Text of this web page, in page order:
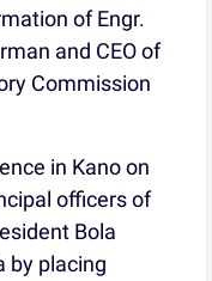
of Engr.
and CEO of
Commission
in Kano on
officers of
Bola
by placing